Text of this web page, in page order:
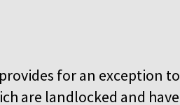
for an exception to
are landlocked and have